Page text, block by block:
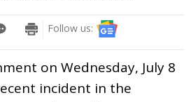
Follow us:
on Wednesday, July 8
incident in the